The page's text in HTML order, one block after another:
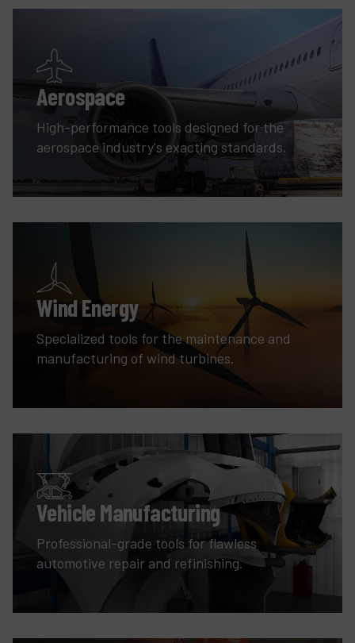
Aerospace
High-performance tools designed for the
aerospace industry's exacting standards.
Wind Energy
Specialized tools for the maintenance and
manufacturing of wind turbines.
Vehicle Manufacturing
Professional-grade tools for flawless
automotive repair and refinishing.